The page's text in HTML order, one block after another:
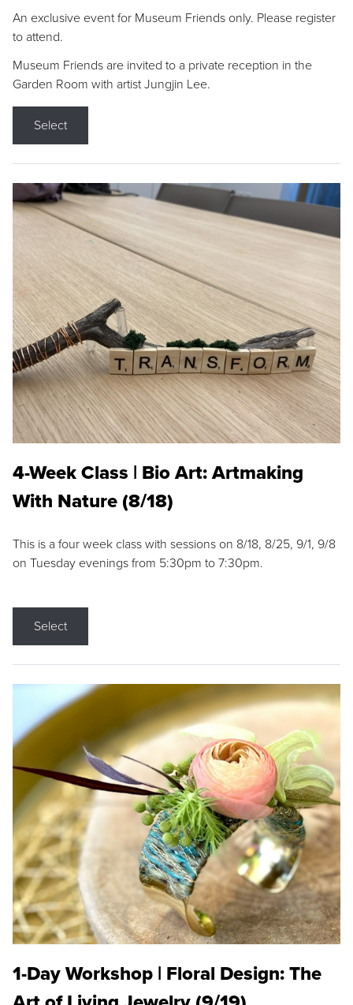
An exclusive event for Museum Friends only. Please register
to attend.
Museum Friends are invited to a private reception in the
Garden Room with artist Jungjin Lee.
Select
4-Week Class | Bio Art: Artmaking
With Nature (8/18)
This is a four week class with sessions on 8/18, 8/25, 9/1, 9/8
on Tuesday evenings from 5:30pm to 7:30pm.
Select
1-Day Workshop | Floral Design: The